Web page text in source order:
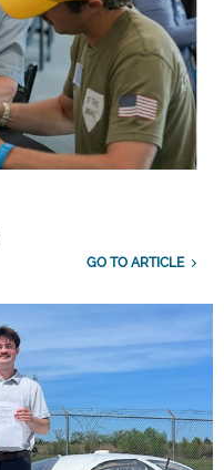
GO TO ARTICLE